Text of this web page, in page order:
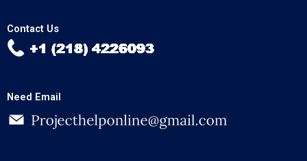
Contact Us
Need Email